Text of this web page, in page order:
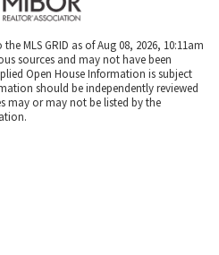
MLS GRID as of Aug 08, 2026, 10:11am
sources and may not have been
Open House Information is subject
should be independently reviewed
may or may not be listed by the